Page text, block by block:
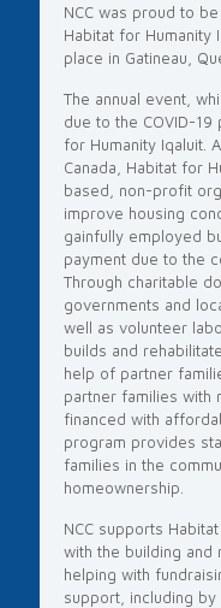
NCC was proud to
Habitat for Humanity
place in Gatineau,
The annual event,
due to the COVID-
for Humanity Iqaluit.
Canada, Habitat for
based, non-profit
improve housing
gainfully employed
payment due to the
Through charitable
governments and
well as volunteer
builds and
help of partner
partner families with
financed with
program provides
families in the
homeownership.
NCC supports
with the building and
helping with
support, including